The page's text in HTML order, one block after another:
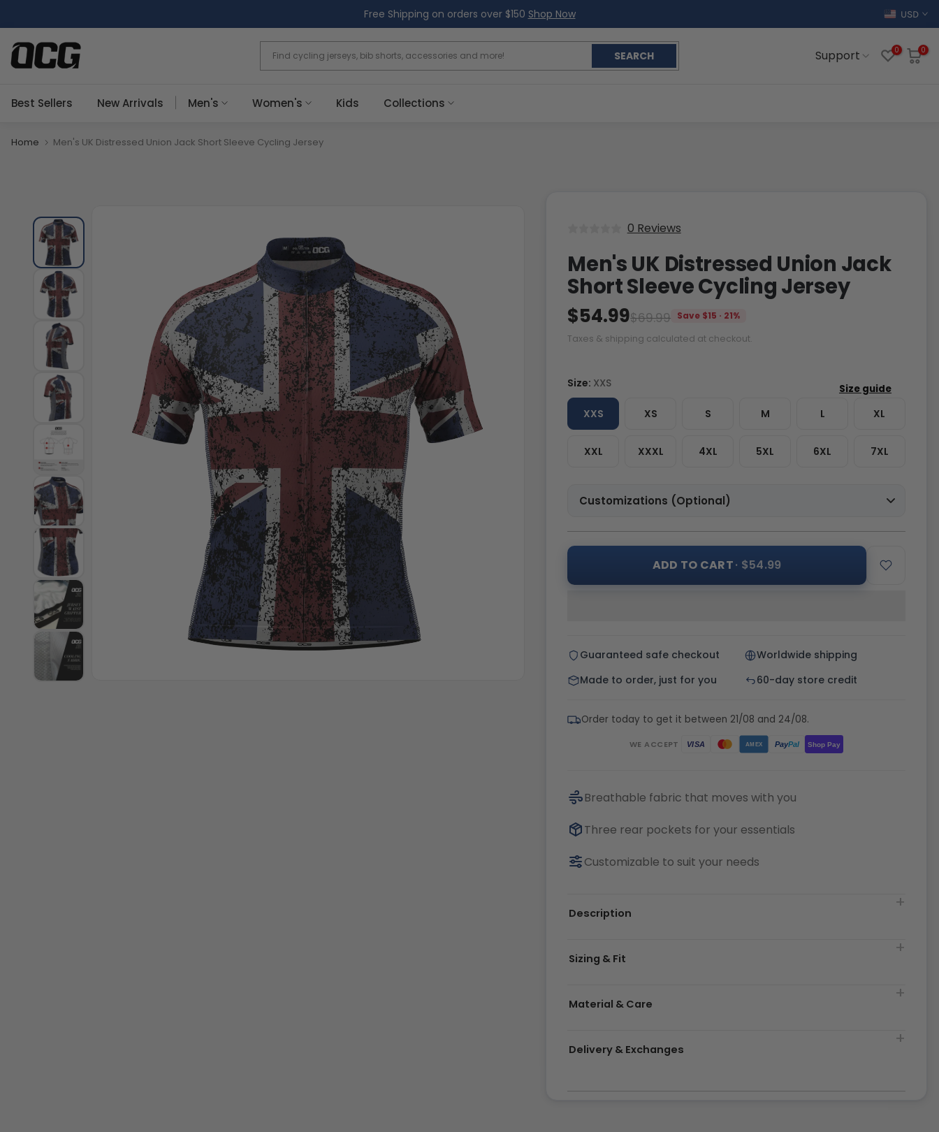
to
content
Free Shipping on orders over $150 Shop Now USD
SEARCH Support 0 0
Best Sellers New Arrivals Men's Women's Kids Collections
Home Men's UK Distressed Union Jack Short Sleeve Cycling Jersey
0 Reviews
Men's UK Distressed Union Jack
Short Sleeve Cycling Jersey
$69.99
$54.99
Save $15 · 21%
Taxes & shipping calculated at checkout.
Size: XXS
XXS XS S M L XL
XXL XXXL 4XL 5XL 6XL 7XL
Customizations (Optional)
ADD TO CART· $54.99
Guaranteed safe checkout
Worldwide shipping
Made to order, just for you
60-day store credit
Order today to get it between 21/08 and 24/08.
WE ACCEPT VISA AMEX PayPal Shop Pay
Breathable fabric that moves with you
Three rear pockets for your essentials
Customizable to suit your needs
Description
Sizing & Fit
Material & Care
Delivery & Exchanges